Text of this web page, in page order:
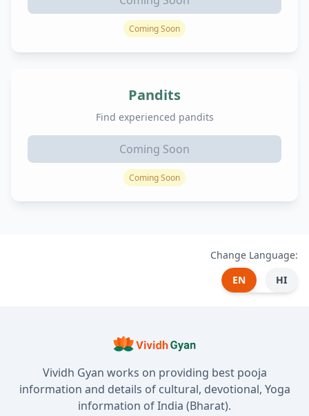
Coming Soon
Pandits
Find experienced pandits
Coming Soon
Coming Soon
Change Language:
EN
HI
Vividh Gyan works on providing best pooja
information and details of cultural, devotional, Yoga
information of India (Bharat).